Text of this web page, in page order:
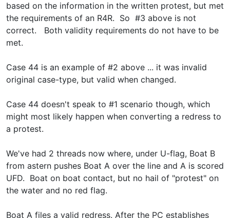
based on the information in the written protest, but met
the requirements of an R4R. So #3 above is not
correct. Both validity requirements do not have to be
met.
Case 44 is an example of #2 above ... it was invalid
original case-type, but valid when changed.
Case 44 doesn't speak to #1 scenario though, which
might most likely happen when converting a redress to
a protest.
We've had 2 threads now where, under U-flag, Boat B
from astern pushes Boat A over the line and A is scored
UFD. Boat on boat contact, but no hail of "protest" on
the water and no red flag.
Boat A files a valid redress. After the PC establishes